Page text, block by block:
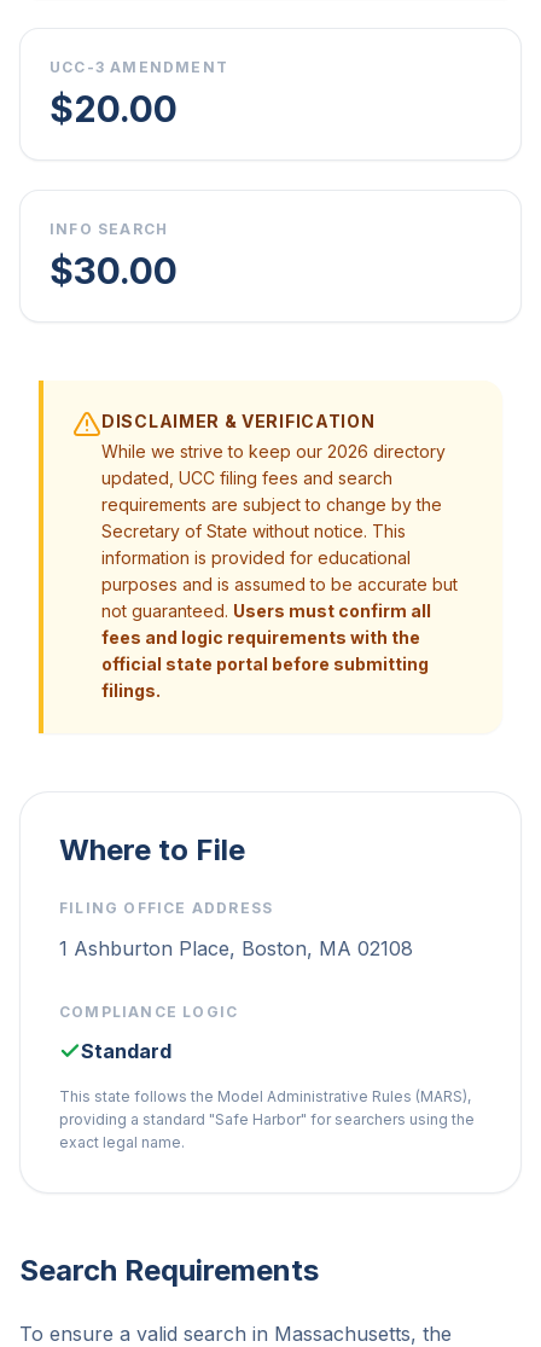
UCC-3 AMENDMENT
$20.00
INFO SEARCH
$30.00
DISCLAIMER & VERIFICATION
While we strive to keep our 2026 directory
updated, UCC filing fees and search
requirements are subject to change by the
Secretary of State without notice. This
information is provided for educational
purposes and is assumed to be accurate but
not guaranteed. Users must confirm all
fees and logic requirements with the
official state portal before submitting
filings.
Where to File
FILING OFFICE ADDRESS
1 Ashburton Place, Boston, MA 02108
COMPLIANCE LOGIC
Standard
This state follows the Model Administrative Rules (MARS),
providing a standard "Safe Harbor" for searchers using the
exact legal name.
Search Requirements
To ensure a valid search in Massachusetts, the